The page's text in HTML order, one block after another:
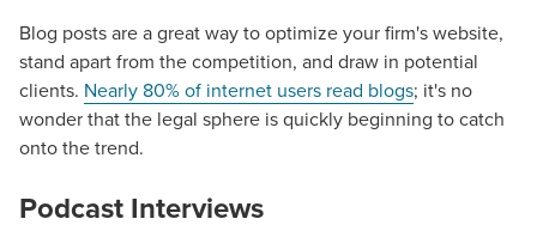
Blog posts are a great way to optimize your firm's website,
stand apart from the competition, and draw in potential
clients. Nearly 80% of internet users read blogs; it's no
wonder that the legal sphere is quickly beginning to catch
onto the trend.
Podcast Interviews